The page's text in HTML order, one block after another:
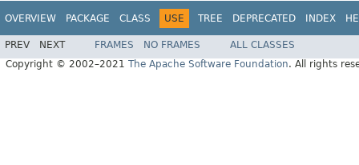
OVERVIEW PACKAGE CLASS USE TREE DEPRECATED INDEX
PREV NEXT FRAMES NO FRAMES
ALL CLASSES
Copyright © 2002–2021 The Apache Software Foundation. All rights